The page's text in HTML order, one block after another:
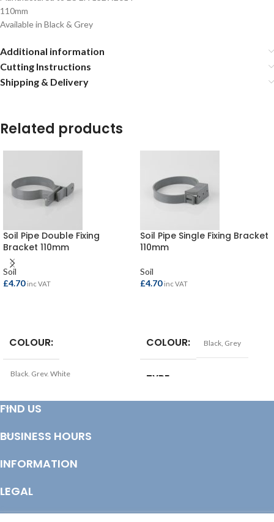
110mm
Available in Black & Grey
Additional information
Cutting Instructions
Shipping & Delivery
Related products
Soil Pipe Double Fixing
Bracket 110mm
Soil
£4.70 inc VAT
COLOUR
Black, Grey, White
TYPE
COLOUR
Soil Pipe Single Fixing Bracket
110mm
Soil
£4.70 inc VAT
COLOUR Black Grey
TYPE
FIND US
BUSINESS HOURS
INFORMATION
LEGAL